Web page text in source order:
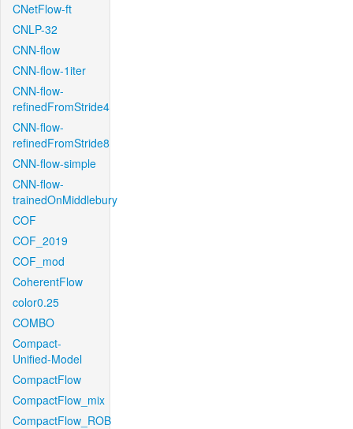
CNetFlow-ft
CNLP-32
CNN-flow
CNN-flow-1iter
CNN-flow-
refinedFromStride4
CNN-flow-
refinedFromStride8
CNN-flow-simple
CNN-flow-
trainedOnMiddlebury
COF
COF_2019
COF_mod
CoherentFlow
color0.25
COMBO
Compact-
Unified-Model
CompactFlow
CompactFlow_mix
CompactFlow_ROB